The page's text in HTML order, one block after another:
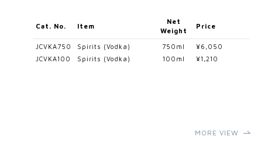
Cat. No. Item
Net
Weight
Price
JCVKA750 Spirits (Vodka) 750ml
¥6,050
JCVKA100
Spirits (Vodka) 100ml ¥1,210
MORE VIEW